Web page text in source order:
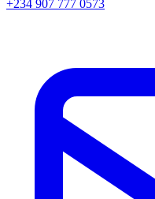
+234 907 777 0573